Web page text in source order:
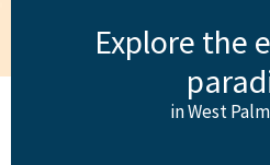
Explore the
in West